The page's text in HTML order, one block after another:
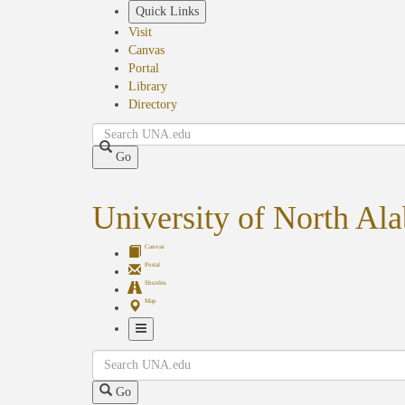
Quick Links
Visit
Canvas
Portal
Library
Directory
Search
Go
University of North
Canvas
Portal
Shuttles
Map
Navigation
Search
Go